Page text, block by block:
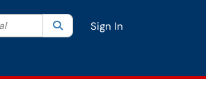
Current category:All
SearchSign In